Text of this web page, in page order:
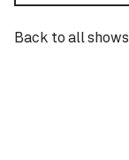
Back to all shows